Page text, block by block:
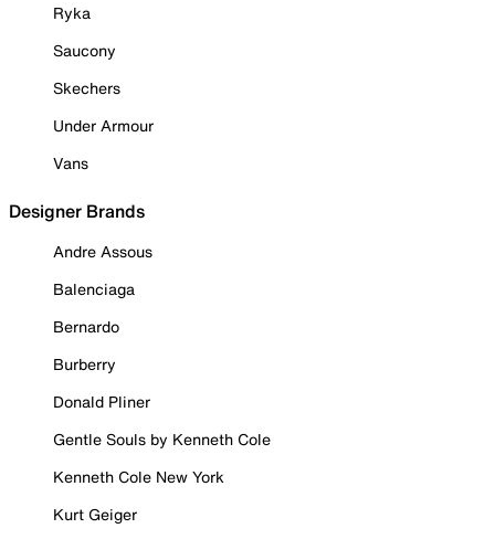
Ryka
Saucony
Skechers
Under Armour
Vans
Designer Brands
Andre Assous
Balenciaga
Bernardo
Burberry
Donald Pliner
Gentle Souls by Kenneth Cole
Kenneth Cole New York
Kurt Geiger